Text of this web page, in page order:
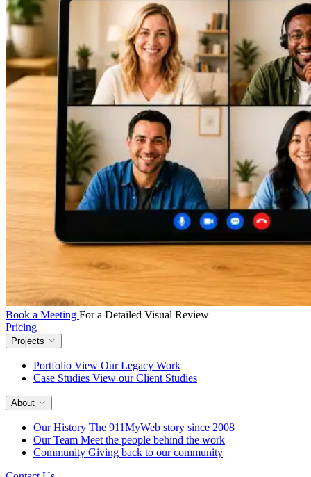
Book a Meeting For a Detailed Visual Review
Pricing
Projects
Portfolio View Our Legacy Work
Case Studies View our Client Studies
About
Our History The 911MyWeb story since 2008
Our Team Meet the people behind the work
Community Giving back to our community